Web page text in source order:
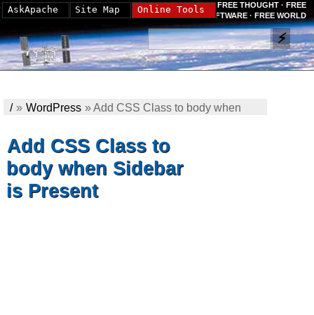
FREE THOUGHT · FREE
SOFTWARE · FREE WORLD
/» WordPress »Add CSS Class to body when
Add CSS Class to
body when Sidebar
is Present
AskApache Site Map Online Tools